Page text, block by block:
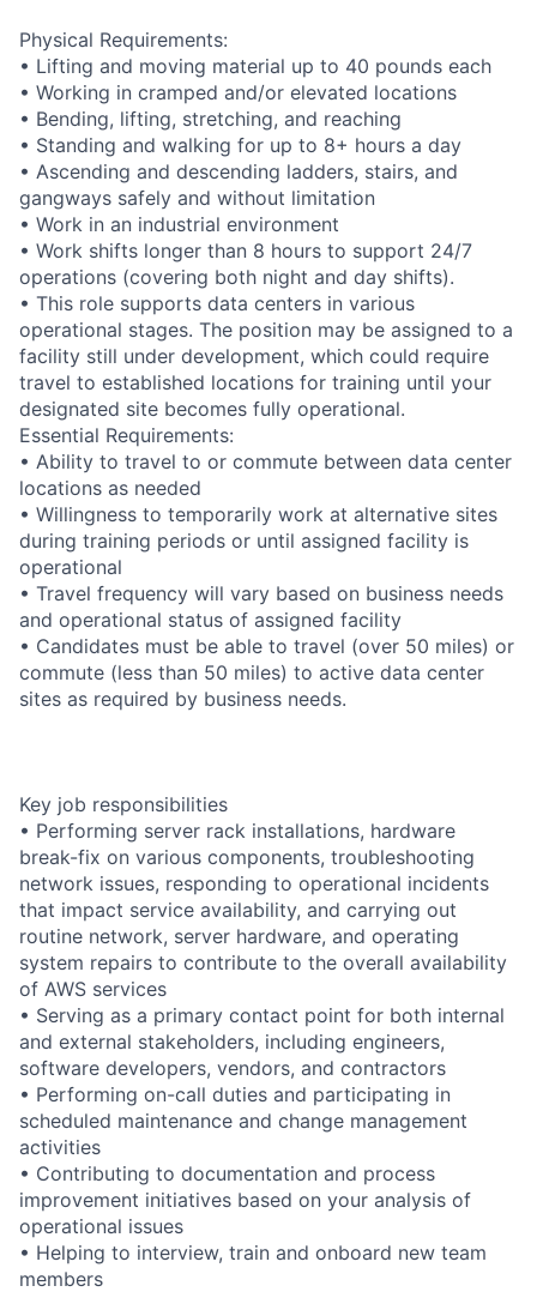
Physical Requirements:
• Lifting and moving material up to 40 pounds each
• Working in cramped and/or elevated locations
• Bending, lifting, stretching, and reaching
• Standing and walking for up to 8+ hours a day
• Ascending and descending ladders, stairs, and
gangways safely and without limitation
• Work in an industrial environment
• Work shifts longer than 8 hours to support 24/7
operations (covering both night and day shifts).
• This role supports data centers in various
operational stages. The position may be assigned to a
facility still under development, which could require
travel to established locations for training until your
designated site becomes fully operational.
Essential Requirements:
• Ability to travel to or commute between data center
locations as needed
• Willingness to temporarily work at alternative sites
during training periods or until assigned facility is
operational
• Travel frequency will vary based on business needs
and operational status of assigned facility
• Candidates must be able to travel (over 50 miles) or
commute (less than 50 miles) to active data center
sites as required by business needs.
Key job responsibilities
• Performing server rack installations, hardware
break-fix on various components, troubleshooting
network issues, responding to operational incidents
that impact service availability, and carrying out
routine network, server hardware, and operating
system repairs to contribute to the overall availability
of AWS services
• Serving as a primary contact point for both internal
and external stakeholders, including engineers,
software developers, vendors, and contractors
• Performing on-call duties and participating in
scheduled maintenance and change management
activities
• Contributing to documentation and process
improvement initiatives based on your analysis of
operational issues
• Helping to interview, train and onboard new team
members